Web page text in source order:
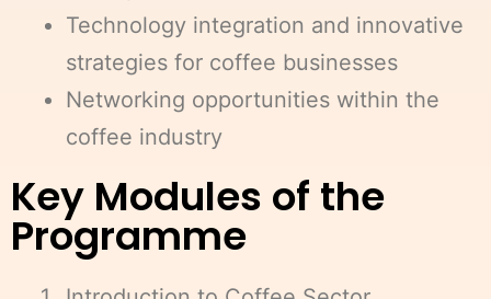
Technology integration and innovative
strategies for coffee businesses
Networking opportunities within the
coffee industry
Key Modules of the
Programme